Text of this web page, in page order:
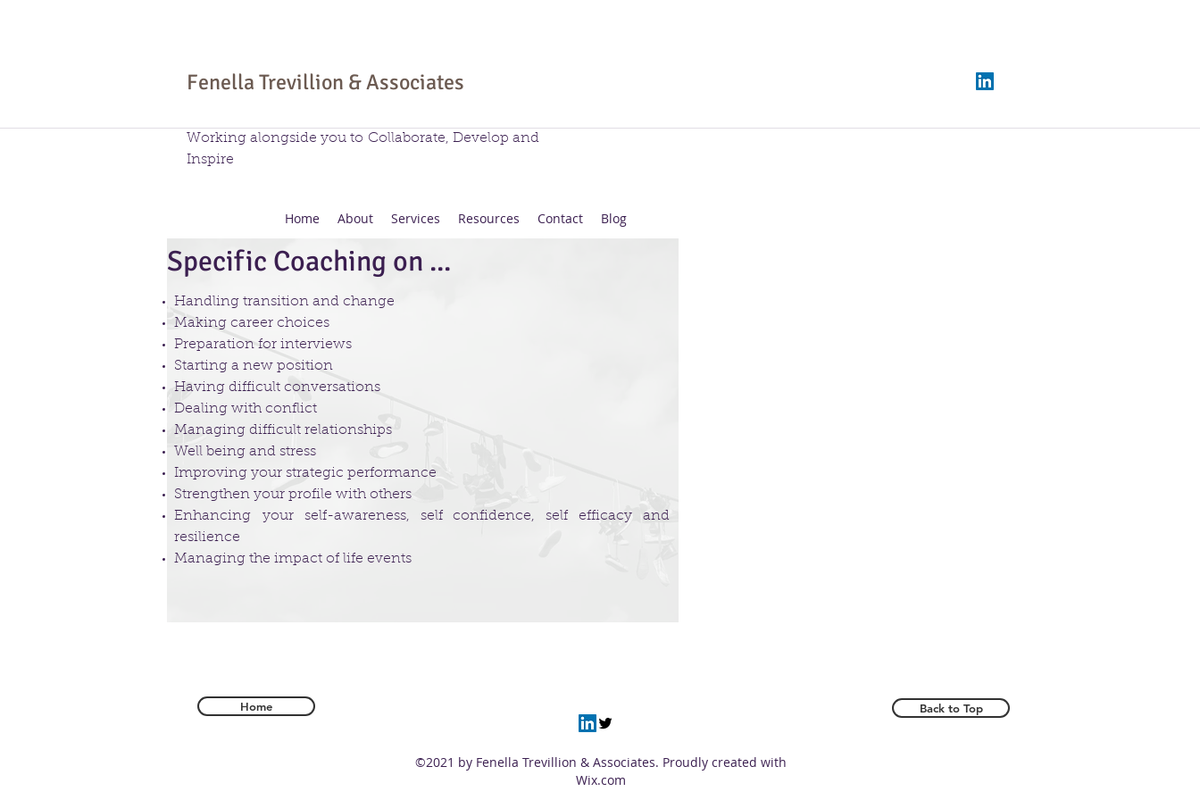
Fenella Trevillion & Associates
Working alongside you to Collaborate, Develop and
Inspire
Home About Services Resources Contact Blog
Specific Coaching on ...
Handling transition and change
Making career choices
Preparation for interviews
Starting a new position
Having difficult conversations
Dealing with conflict
Managing difficult relationships
Well being and stress
Improving your strategic performance
Strengthen your profile with others
Enhancing your self-awareness, self confidence, self efficacy and
resilience
Managing the impact of life events
Home Back to Top
©2021 by Fenella Trevillion & Associates. Proudly created with
Wix.com